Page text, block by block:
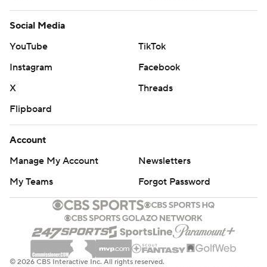
Social Media
YouTube
TikTok
Instagram
Facebook
X
Threads
Flipboard
Account
Manage My Account
Newsletters
My Teams
Forgot Password
© 2026 CBS Interactive Inc. All rights reserved.